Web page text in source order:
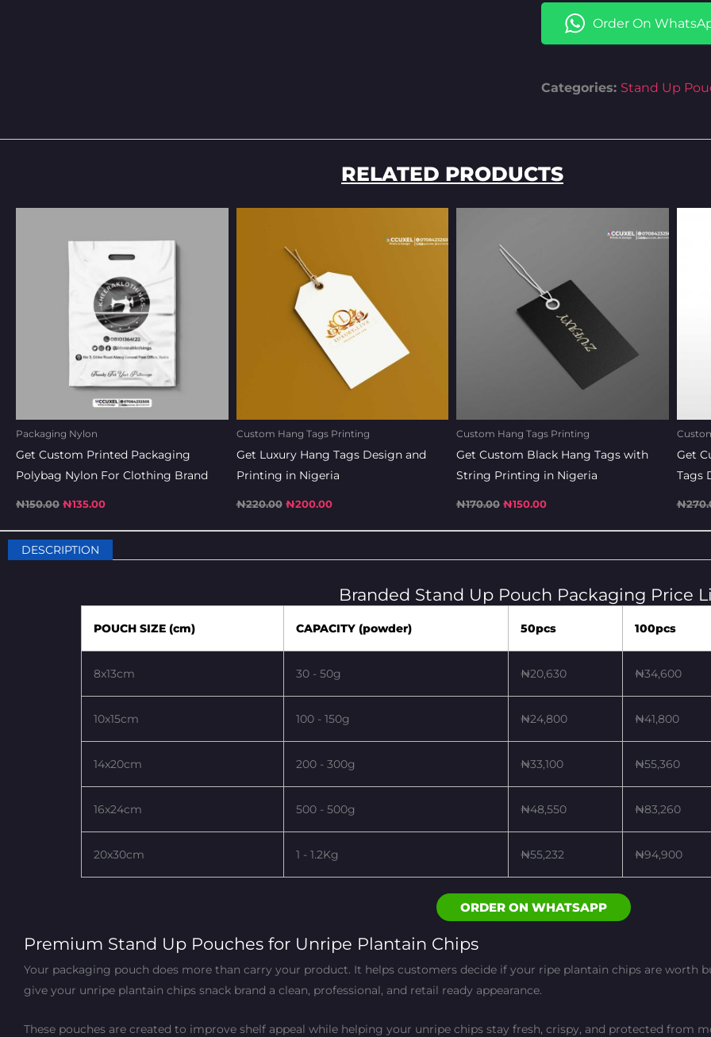
₦350.00.
Order On
Categories: Stand Up
RELATED PRODUCTS
Packaging Nylon
Get Custom Printed Packaging
Polybag Nylon For Clothing Brand
₦150.00
was:
₦150.00.
₦135.00
is:
Custom Hang Tags Printing
Get Luxury Hang Tags Design and
Printing in Nigeria
₦220.00
₦220.00.
₦200.00
Custom Hang Tags Printing
Get Custom Black Hang Tags with
String Printing in Nigeria
₦170.00
₦170.00.
₦150.00
Get
Tags
₦
DESCRIPTION
Branded Stand Up Pouch Packaging Price
POUCH SIZE (cm) CAPACITY (powder) 50pcs 100pcs
8x13cm 30 - 50g ₦20,630 ₦34,600
10x15cm 100 - 150g ₦24,800 ₦41,800
14x20cm 200 - 300g ₦33,100 ₦55,360
16x24cm 500 - 500g ₦48,550 ₦83,260
20x30cm 1 - 1.2Kg ₦55,232 ₦94,900
ORDER ON WHATSAPP
Premium Stand Up Pouches for Unripe Plantain Chips
Your packaging pouch does more than carry your product. It helps customers decide if your ripe plantain chips are worth
give your unripe plantain chips snack brand a clean, professional, and retail ready appearance.
These pouches are created to improve shelf appeal while helping your unripe chips stay fresh, crispy, and protected from